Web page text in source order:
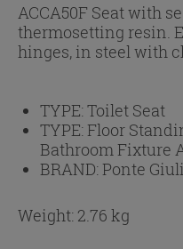
ACCA50F Seat with
thermosetting resin.
hinges, in steel with
TYPE:Toilet Seat
TYPE:Floor
Bathroom Fixture
BRAND:Ponte
Weight: 2.76 kg